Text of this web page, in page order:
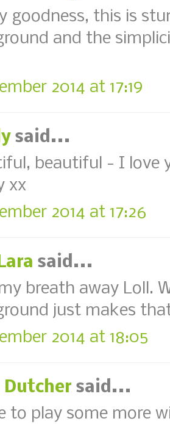
goodness, this is
and the
2014 at 17:19
said...
beautiful - I love
xx
2014 at 17:26
said...
my breath away Loll.
just makes
2014 at 18:05
Dutcher said...
to play some more